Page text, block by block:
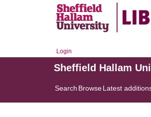
Login
Sheffield Hallam
Search BrowseLatest